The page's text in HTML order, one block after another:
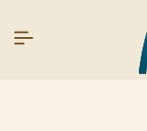
SIGNUP NOW TO
SIGNUP NOW TO
SIGNUP NOW TO